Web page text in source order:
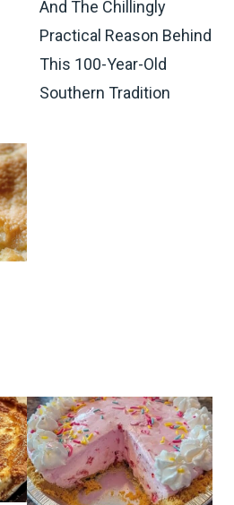
And The Chillingly
Practical Reason Behind
This 100-Year-Old
Southern Tradition